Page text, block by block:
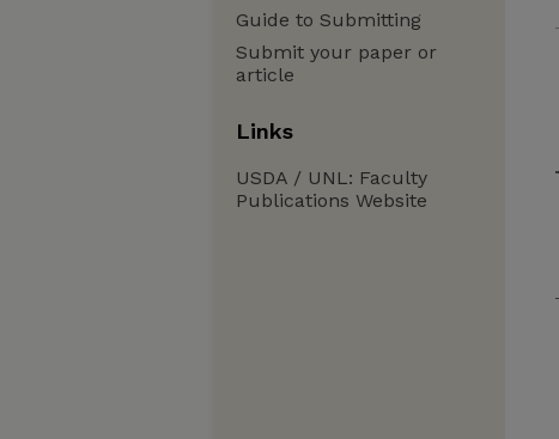
Guide to Submitting
Submit your paper or
article
Links
USDA / UNL: Faculty
Publications Website